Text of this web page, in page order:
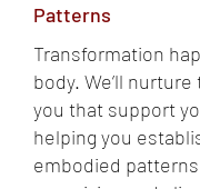
Patterns
Transformation
body. We’ll
you that support
helping you
embodied